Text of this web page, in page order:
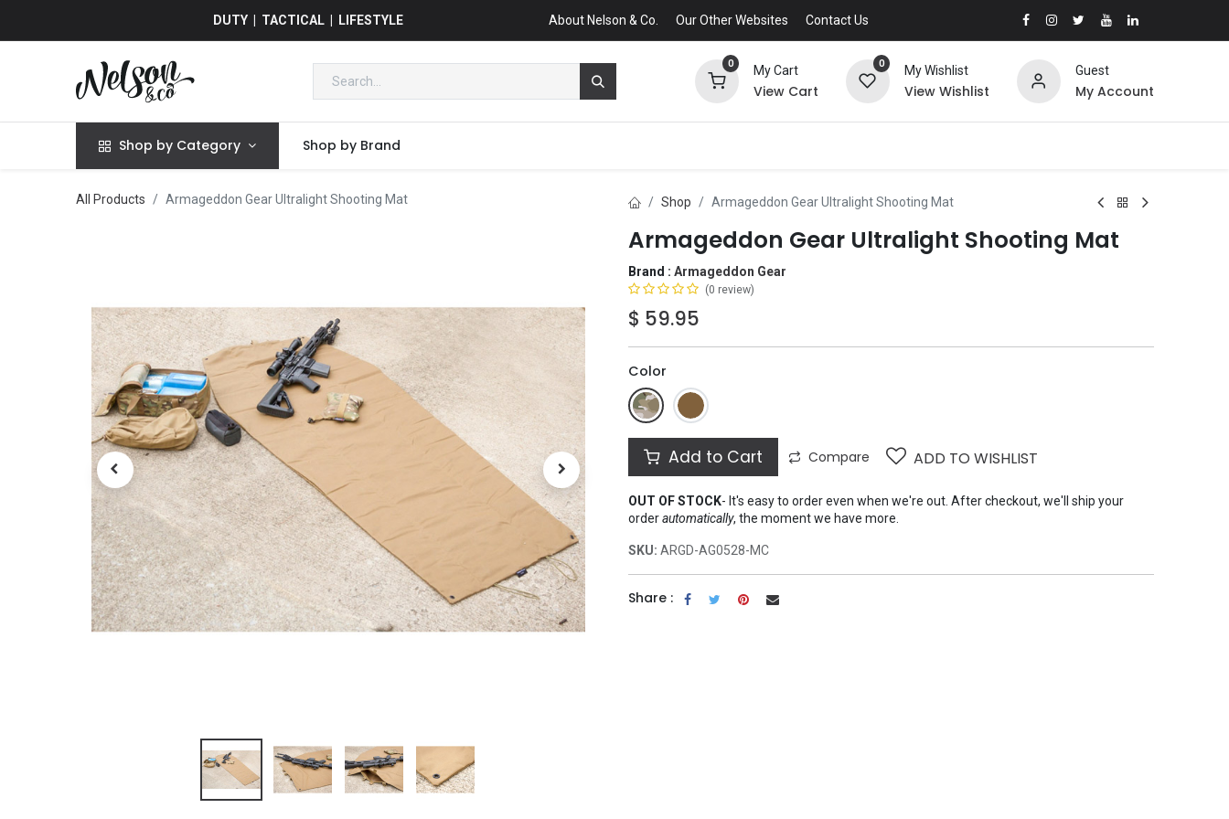
DUTY | TACTICAL | LIFESTYLE About Nelson & Co. Our Other Websites Contact Us
0
My Cart
View Cart
0
My Wishlist
View Wishlist
Guest
My Account
Shop by Category Shop by Brand
All Products Armageddon Gear Ultralight Shooting Mat Shop Armageddon Gear Ultralight Shooting Mat
Armageddon Gear Ultralight Shooting Mat
Brand : Armageddon Gear
(0 review)
$ 59.95
Color
Add to Cart Compare ADD TO WISHLIST
OUT OF STOCK- It's easy to order even when we're out. After checkout, we'll ship your
orderautomatically, the moment we have more.
SKU: ARGD-AG0528-MC
Share :